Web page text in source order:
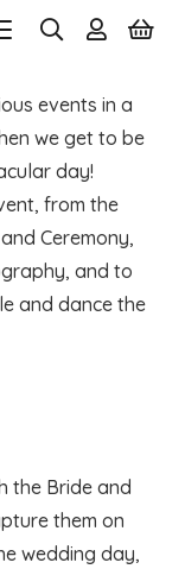
events in a
we get to be
day!
from the
Ceremony,
and to
and dance the
the Bride and
them on
wedding day,